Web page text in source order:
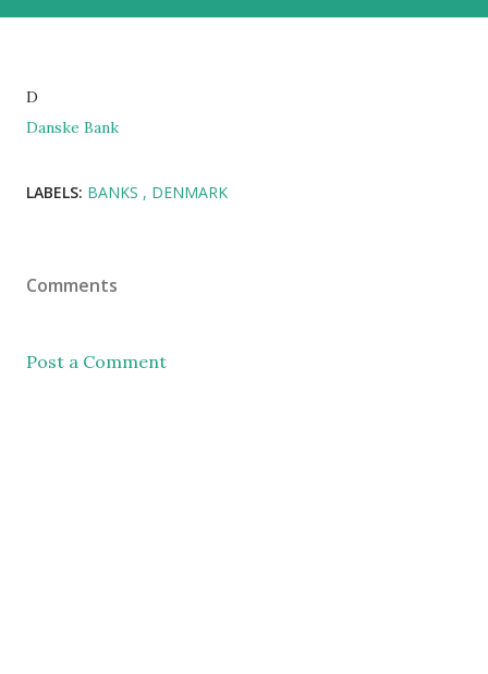
D
Danske Bank
LABELS: BANKS DENMARK
Comments
Post a Comment